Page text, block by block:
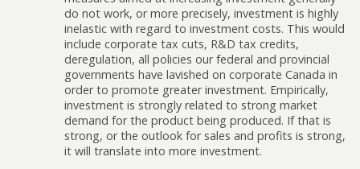
do not work, or more precisely, investment is highly
inelastic with regard to investment costs. This would
include corporate tax cuts, R&D tax credits,
deregulation, all policies our federal and provincial
governments have lavished on corporate Canada in
order to promote greater investment. Empirically,
investment is strongly related to strong market
demand for the product being produced. If that is
strong, or the outlook for sales and profits is strong,
it will translate into more investment.